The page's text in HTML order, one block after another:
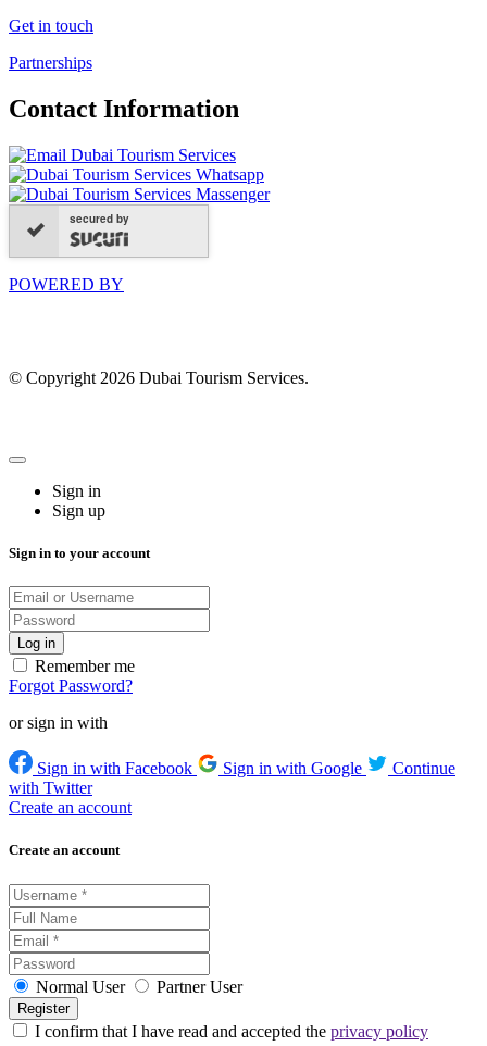
Get in touch
Partnerships
Contact Information
secured by
POWERED BY
© Copyright 2026 Dubai Tourism Services.
Sign in
Sign up
Sign in to your account
Remember me
Forgot Password?
or sign in with
Sign in with Facebook Sign in with Google
Continue
with Twitter
Create an account
Create an account
Normal User Partner User
I confirm that I have read and accepted the privacy policy